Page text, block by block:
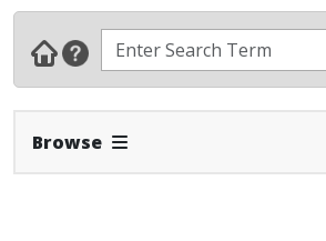
Browse Expand Navbar